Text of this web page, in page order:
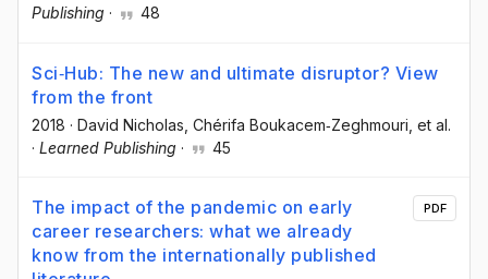
Publishing · 48
Sci‐Hub: The new and ultimate disruptor? View
from the front
2018 · David Nicholas , Chérifa Boukacem‐Zeghmouri , et al.
· Learned Publishing · 45
The impact of the pandemic on early
career researchers: what we already
know from the internationally published
PDF